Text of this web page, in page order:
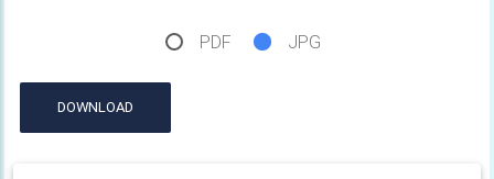
PDF JPG
DOWNLOAD